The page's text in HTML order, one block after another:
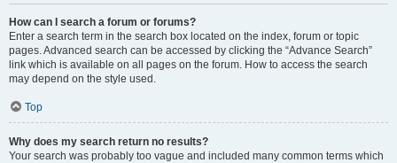
How can I search a forum or forums?
Enter a search term in the search box located on the index, forum or topic
pages. Advanced search can be accessed by clicking the “Advance Search”
link which is available on all pages on the forum. How to access the search
may depend on the style used.
Top
Why does my search return no results?
Your search was probably too vague and included many common terms which